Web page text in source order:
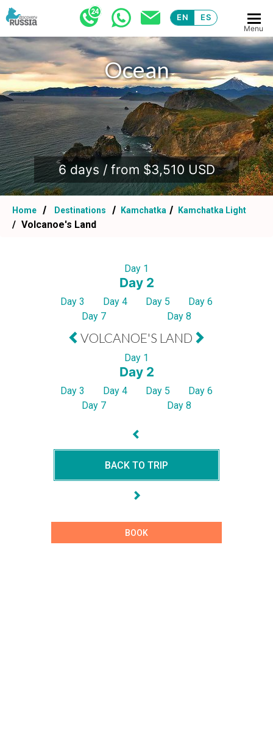
EN ES
Menu
Ocean
.
6 days / from $3,510 USD
Home Destinations Kamchatka Kamchatka Light
Volcanoe's Land
Day 1
Day 2
Day 3 Day 4 Day 5
Day 6
Day 7
Day 8
VOLCANOE'S LAND
Day 1
Day 2
Day 3 Day 4 Day 5
Day 6
Day 7
Day 8
BACK TO TRIP
BOOK